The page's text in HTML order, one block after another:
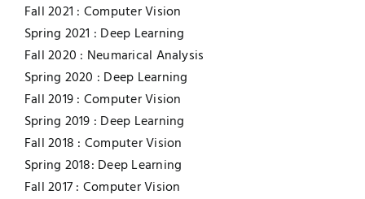
Fall 2021 : Computer Vision
Spring 2021 : Deep Learning
Fall 2020 : Neumarical Analysis
Spring 2020 : Deep Learning
Fall 2019 : Computer Vision
Spring 2019 : Deep Learning
Fall 2018 : Computer Vision
Spring 2018: Deep Learning
Fall 2017 : Computer Vision